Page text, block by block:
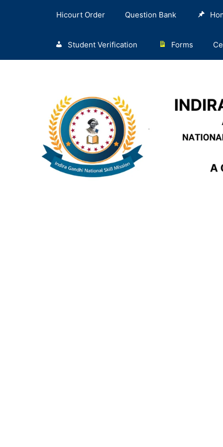
Hicourt Order Question Bank
Student Verification Forms